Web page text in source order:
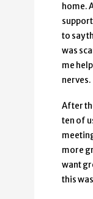
home.
to say
was
me
nerves.
After
ten of
more
want
this